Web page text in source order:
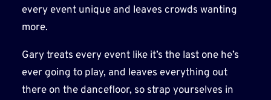
every event unique and leaves crowds wanting
more.
Gary treats every event like it’s the last one he’s
ever going to play, and leaves everything out
there on the dancefloor, so strap yourselves in